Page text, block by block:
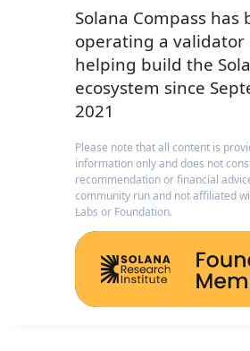
Solana Compass has
operating a validator
helping build the
ecosystem since
2021
Please note that all content is
information only and does not
recommendation or financial
community run and not affiliated
Labs or Foundation.